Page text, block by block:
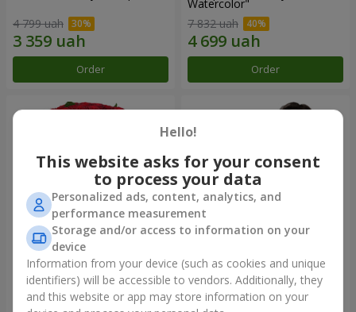
4 799 uah
Order
Watercolor"
7 832 uah
Order
101 red roses
9 816 uah
"Heart for heart" bouquet
5 932 uah
Hello!
This website asks for your consent
to process your data
Personalized ads, content, analytics, and
performance measurement
Storage and/or access to information on your
device
Information from your device (such as cookies and unique
identifiers) will be accessible to vendors. Additionally, they
and this website or app may store information on your